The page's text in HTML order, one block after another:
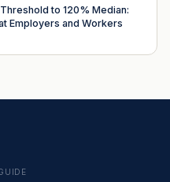
to 120% Median:
Employers and Workers